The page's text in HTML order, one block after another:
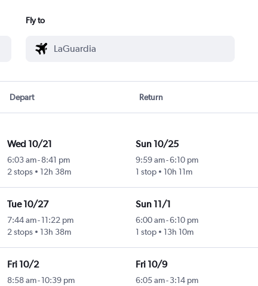
Fly to
Depart Return
Wed 10/21
6:03 am- 8:41 pm
2 stops
12h 38m
Sun 10/25
9:59 am-6:10 pm
1 stop
10h 11m
Tue 10/27
7:44 am- 11:22 pm
2 stops
13h 38m
Sun 11/1
6:00 am-6:10 pm
1 stop
13h 10m
Fri 10/2
8:58 am- 10:39 pm
Fri 10/9
6:05 am-3:14 pm